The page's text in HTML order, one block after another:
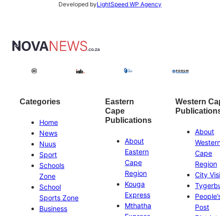
Developed byLightSpeed WP Agency
Categories
Home
News
Nuus
Sport
Schools
Zone
School
Sports Zone
Business
Eastern
Cape
Publications
About
Eastern
Cape
Region
Kouga
Express
Mthatha
Western
About
Cape
Region
City
Post